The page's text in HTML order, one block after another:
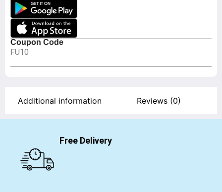
Coupon Code
FU10
Additional information Reviews (0)
Free Delivery